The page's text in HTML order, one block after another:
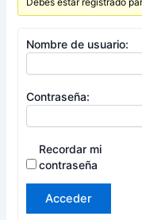
Nombre de usuario:
Contraseña:
Recordar mi
contraseña
Acceder